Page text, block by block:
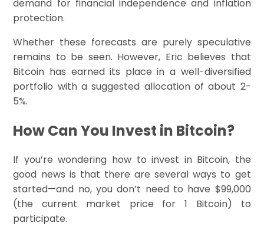
demand for financial independence and inflation
protection.
Whether these forecasts are purely speculative
remains to be seen. However, Eric believes that
Bitcoin has earned its place in a well-diversified
portfolio with a suggested allocation of about 2-
5%.
How Can You Invest in Bitcoin?
If you’re wondering how to invest in Bitcoin, the
good news is that there are several ways to get
started—and no, you don’t need to have $99,000
(the current market price for 1 Bitcoin) to
participate.